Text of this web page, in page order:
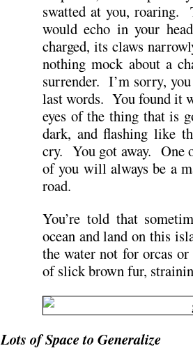
swatted at you, roaring.
would echo in your
charged, its claws
nothing mock about a
surrender. I’m sorry,
last words. You found it
eyes of the thing that is
dark, and flashing like
cry. You got away. One
of you will always be a
road.
You’re told that
ocean and land on this
the water not for orcas
of slick brown fur,
Lots of Space to Generalize